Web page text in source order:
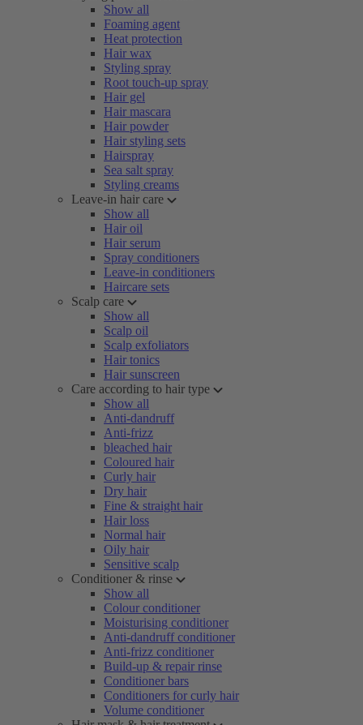
Show all
Foaming agent
Heat protection
Hair wax
Styling spray
Root touch-up spray
Hair gel
Hair mascara
Hair powder
Hair styling sets
Hairspray
Sea salt spray
Styling creams
Leave-in hair care
Show all
Hair oil
Hair serum
Spray conditioners
Leave-in conditioners
Haircare sets
Scalp care
Show all
Scalp oil
Scalp exfoliators
Hair tonics
Hair sunscreen
Care according to hair type
Show all
Anti-dandruff
Anti-frizz
bleached hair
Coloured hair
Curly hair
Dry hair
Fine & straight hair
Hair loss
Normal hair
Oily hair
Sensitive scalp
Conditioner & rinse
Show all
Colour conditioner
Moisturising conditioner
Anti-dandruff conditioner
Anti-frizz conditioner
Build-up & repair rinse
Conditioner bars
Conditioners for curly hair
Volume conditioner